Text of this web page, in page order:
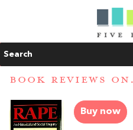
Search
BOOK REVIEWS
Buy now